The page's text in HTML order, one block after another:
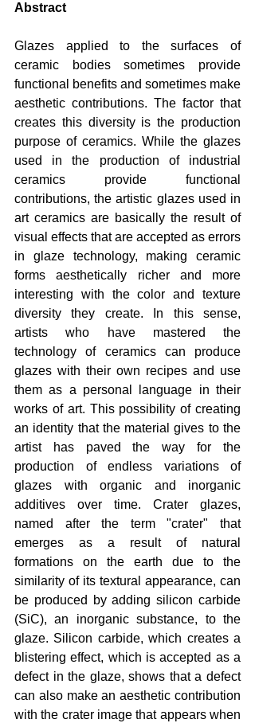
Abstract
Glazes applied to the surfaces of
ceramic bodies sometimes provide
functional benefits and sometimes make
aesthetic contributions. The factor that
creates this diversity is the production
purpose of ceramics. While the glazes
used in the production of industrial
ceramics provide functional
contributions, the artistic glazes used in
art ceramics are basically the result of
visual effects that are accepted as errors
in glaze technology, making ceramic
forms aesthetically richer and more
interesting with the color and texture
diversity they create. In this sense,
artists who have mastered the
technology of ceramics can produce
glazes with their own recipes and use
them as a personal language in their
works of art. This possibility of creating
an identity that the material gives to the
artist has paved the way for the
production of endless variations of
glazes with organic and inorganic
additives over time. Crater glazes,
named after the term "crater" that
emerges as a result of natural
formations on the earth due to the
similarity of its textural appearance, can
be produced by adding silicon carbide
(SiC), an inorganic substance, to the
glaze. Silicon carbide, which creates a
blistering effect, which is accepted as a
defect in the glaze, shows that a defect
can also make an aesthetic contribution
with the crater image that appears when